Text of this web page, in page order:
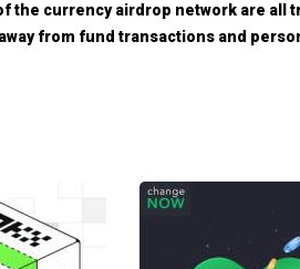
the currency airdrop network are
from fund transactions and